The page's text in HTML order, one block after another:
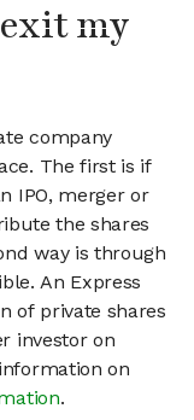
my
company
The first is if
IPO, merger or
the shares
way is through
An Express
of private shares
investor on
on
.